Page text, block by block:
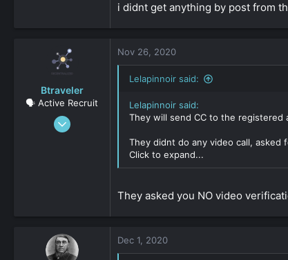
i didnt get anything by post from
Btraveler
🗣️ Active Recruit
Sep 19, 2019
Nov 26, 2020
Lelapinnoir said:
Lelapinnoir said:
They will send CC to the registered
They didnt do any video call, asked
Click to expand...
They asked you NO video
Dec 1, 2020